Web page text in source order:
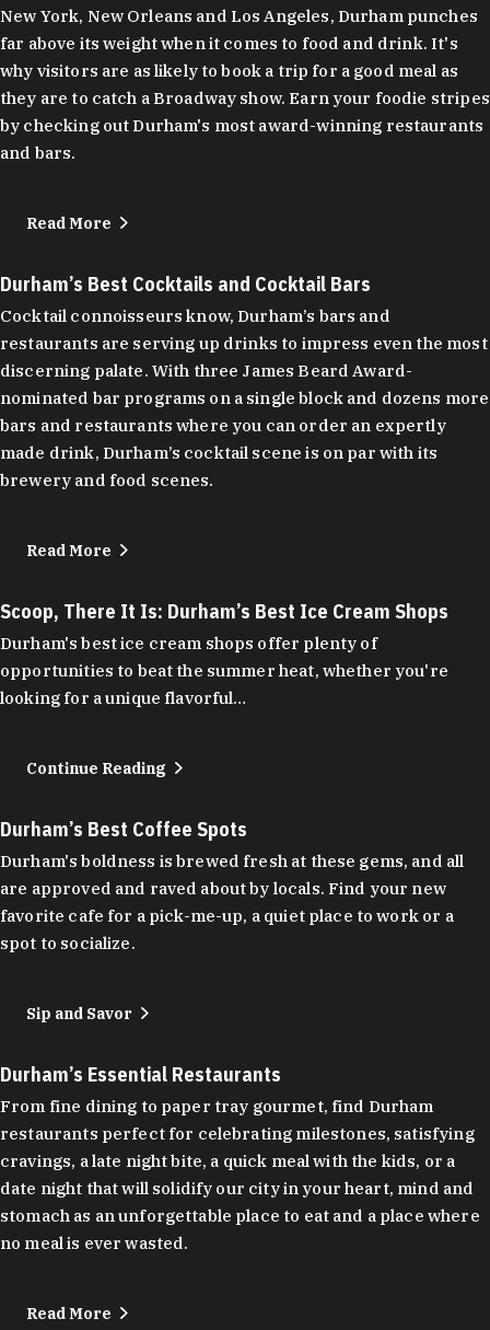
New York, New Orleans and Los Angeles, Durham punches
far above its weight when it comes to food and drink. It's
why visitors are as likely to book a trip for a good meal as
they are to catch a Broadway show. Earn your foodie stripes
by checking out Durham's most award-winning restaurants
and bars.
Read More
Durham’s Best Cocktails and Cocktail Bars
Cocktail connoisseurs know, Durham’s bars and
restaurants are serving up drinks to impress even the most
discerning palate. With three James Beard Award-
nominated bar programs on a single block and dozens more
bars and restaurants where you can order an expertly
made drink, Durham’s cocktail scene is on par with its
brewery and food scenes.
Read More
Scoop, There It Is: Durham’s Best Ice Cream Shops
Durham's best ice cream shops offer plenty of
opportunities to beat the summer heat, whether you're
looking for a unique flavorful…
Continue Reading
Durham’s Best Coffee Spots
Durham's boldness is brewed fresh at these gems, and all
are approved and raved about by locals. Find your new
favorite cafe for a pick-me-up, a quiet place to work or a
spot to socialize.
Sip and Savor
Durham’s Essential Restaurants
From fine dining to paper tray gourmet, find Durham
restaurants perfect for celebrating milestones, satisfying
cravings, a late night bite, a quick meal with the kids, or a
date night that will solidify our city in your heart, mind and
stomach as an unforgettable place to eat and a place where
no meal is ever wasted.
Read More